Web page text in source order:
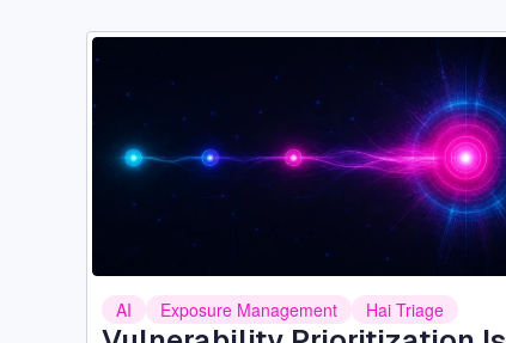
Image
AI Exposure Management Hai Triage